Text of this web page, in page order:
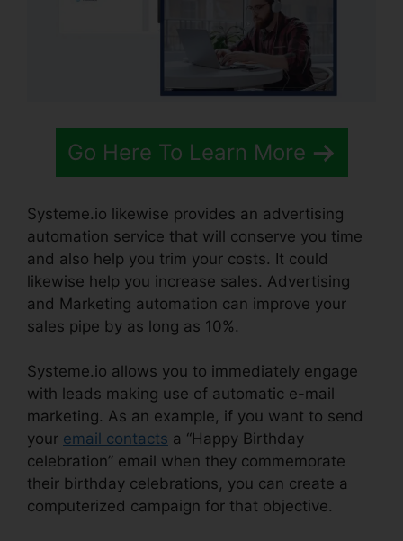
Go Here To Learn More
Systeme.io likewise provides an advertising
automation service that will conserve you time
and also help you trim your costs. It could
likewise help you increase sales. Advertising
and Marketing automation can improve your
sales pipe by as long as 10%.
Systeme.io allows you to immediately engage
with leads making use of automatic e-mail
marketing. As an example, if you want to send
your email contacts a “Happy Birthday
celebration” email when they commemorate
their birthday celebrations, you can create a
computerized campaign for that objective.